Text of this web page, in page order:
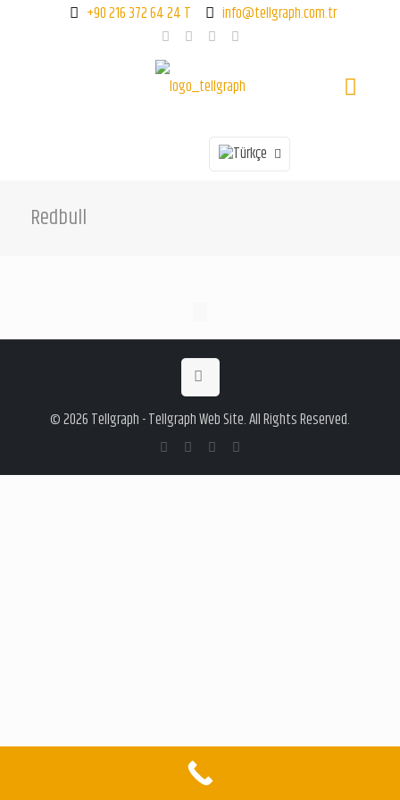
+90 216 372 64 24 T info@tellgraph.com.tr
Redbull
© 2026 Tellgraph - Tellgraph Web Site. All Rights Reserved.